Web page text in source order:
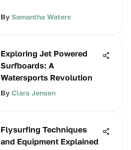
By Samantha Waters
Exploring Jet Powered
Surfboards: A
Watersports Revolution
By Clara Jensen
Flysurfing Techniques
and Equipment Explained